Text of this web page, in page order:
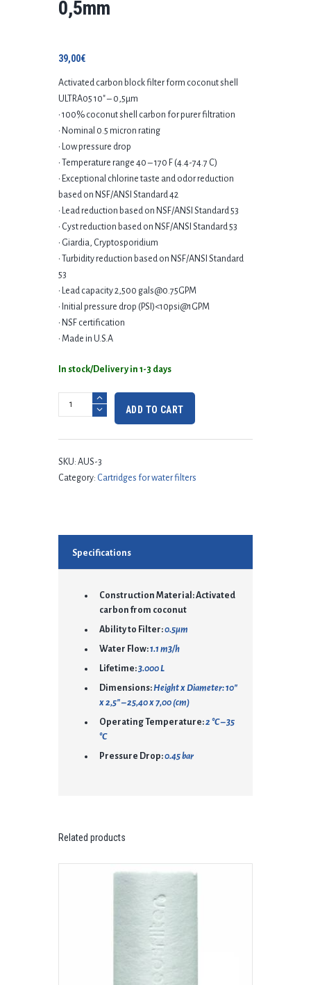
0,5mm
39,00€
Activated carbon block filter form coconut shell
ULTRA05 10″ – 0,5μm
• 100% coconut shell carbon for purer filtration
• Nominal 0.5 micron rating
• Low pressure drop
• Temperature range 40 – 170 F (4.4-74.7 C)
• Exceptional chlorine taste and odor reduction
based on NSF/ANSI Standard 42
• Lead reduction based on NSF/ANSI Standard 53
• Cyst reduction based on NSF/ANSI Standard 53
• Giardia, Cryptosporidium
• Turbidity reduction based on NSF/ANSI Standard
53
• Lead capacity 2,500 gals@0.75GPM
• Initial pressure drop (PSI)<10psi@1GPM
• NSF certification
• Made in U.S.A
In stock/Delivery in 1-3 days
ADD TO CART
SKU: AUS-3
Category: Cartridges for water filters
Specifications
Construction Material: Activated
carbon from coconut
Ability to Filter:0.5μm
Water Flow:1.1 m3/h
Lifetime:3.000 L
Dimensions:Height x Diameter: 10″
x 2,5″ – 25,40 x 7,00 (cm)
Operating Temperature:2 °C – 35
°C
Pressure Drop:0.45 bar
Related products